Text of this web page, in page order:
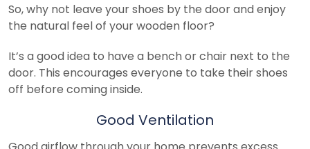
So, why not leave your shoes by the door and enjoy
the natural feel of your wooden floor?
It’s a good idea to have a bench or chair next to the
door. This encourages everyone to take their shoes
off before coming inside.
Good Ventilation